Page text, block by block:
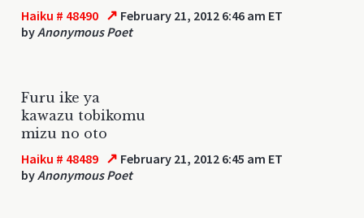
Haiku # 48490 ↗ February 21, 2012 6:46 am ET
byAnonymous Poet
Furu ike ya
kawazu tobikomu
mizu no oto
Haiku # 48489 ↗ February 21, 2012 6:45 am ET
byAnonymous Poet